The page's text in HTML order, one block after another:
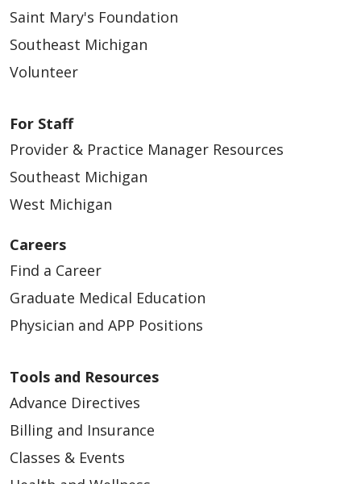
Saint Mary's Foundation
Southeast Michigan
Volunteer
For Staff
Provider & Practice Manager Resources
Southeast Michigan
West Michigan
Careers
Find a Career
Graduate Medical Education
Physician and APP Positions
Tools and Resources
Advance Directives
Billing and Insurance
Classes & Events